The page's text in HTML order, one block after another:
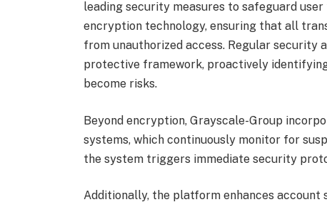
leading security measures to safeguard
encryption technology, ensuring that all
from unauthorized access. Regular
protective framework, proactively
become risks.
Beyond encryption, Grayscale-Group
systems, which continuously monitor for
the system triggers immediate security
Additionally, the platform enhances